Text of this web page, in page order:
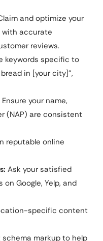
and optimize your
with accurate
reviews.
keywords specific to
in [your city]”,
Ensure your name,
(NAP) are consistent
reputable online
Ask your satisfied
Google, Yelp, and
specific content
schema markup to help